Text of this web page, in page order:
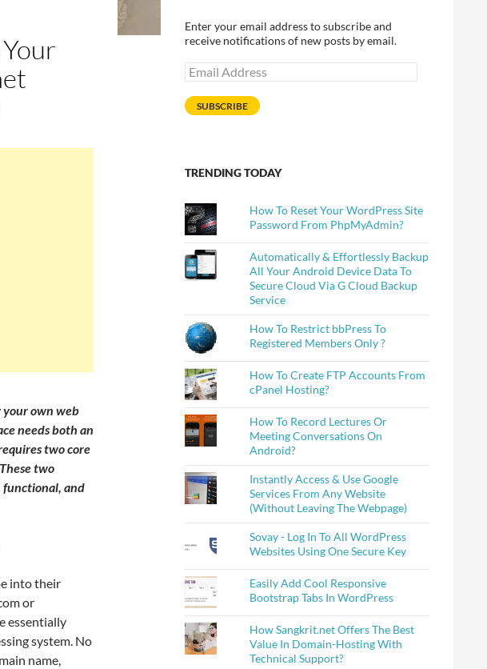
own web
needs both an
two core
two
functional, and
into their
or
essentially
system. No
name,
Enter your email address to subscribe and
receive notifications of new posts by email.
Email
Address
SUBSCRIBE
TRENDING TODAY
How To Reset Your WordPress Site
Password From PhpMyAdmin?
Automatically & Effortlessly Backup
All Your Android Device Data To
Secure Cloud Via G Cloud Backup
Service
How To Restrict bbPress To
Registered Members Only ?
How To Create FTP Accounts From
cPanel Hosting?
How To Record Lectures Or
Meeting Conversations On
Android?
Instantly Access & Use Google
Services From Any Website
(Without Leaving The Webpage)
Sovay - Log In To All WordPress
Websites Using One Secure Key
Easily Add Cool Responsive
Bootstrap Tabs In WordPress
How Sangkrit.net Offers The Best
Value In Domain-Hosting With
Technical Support?